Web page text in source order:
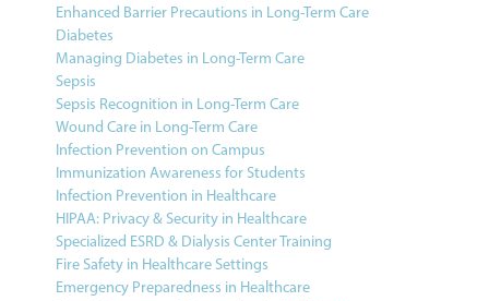
Enhanced Barrier Precautions in Long-Term Care
Diabetes
Managing Diabetes in Long-Term Care
Sepsis
Sepsis Recognition in Long-Term Care
Wound Care in Long-Term Care
Infection Prevention on Campus
Immunization Awareness for Students
Infection Prevention in Healthcare
HIPAA: Privacy & Security in Healthcare
Specialized ESRD & Dialysis Center Training
Fire Safety in Healthcare Settings
Emergency Preparedness in Healthcare